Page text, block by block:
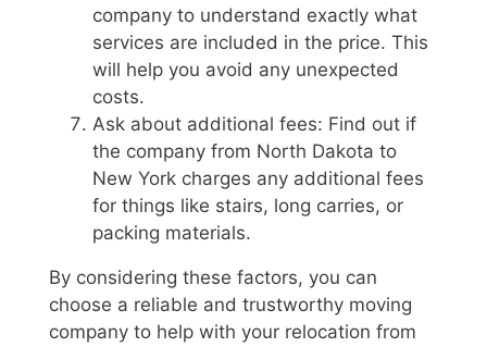
company to understand exactly what
services are included in the price. This
will help you avoid any unexpected
costs.
Ask about additional fees: Find out if
the company from North Dakota to
New York charges any additional fees
for things like stairs, long carries, or
packing materials.
By considering these factors, you can
choose a reliable and trustworthy moving
company to help with your relocation from